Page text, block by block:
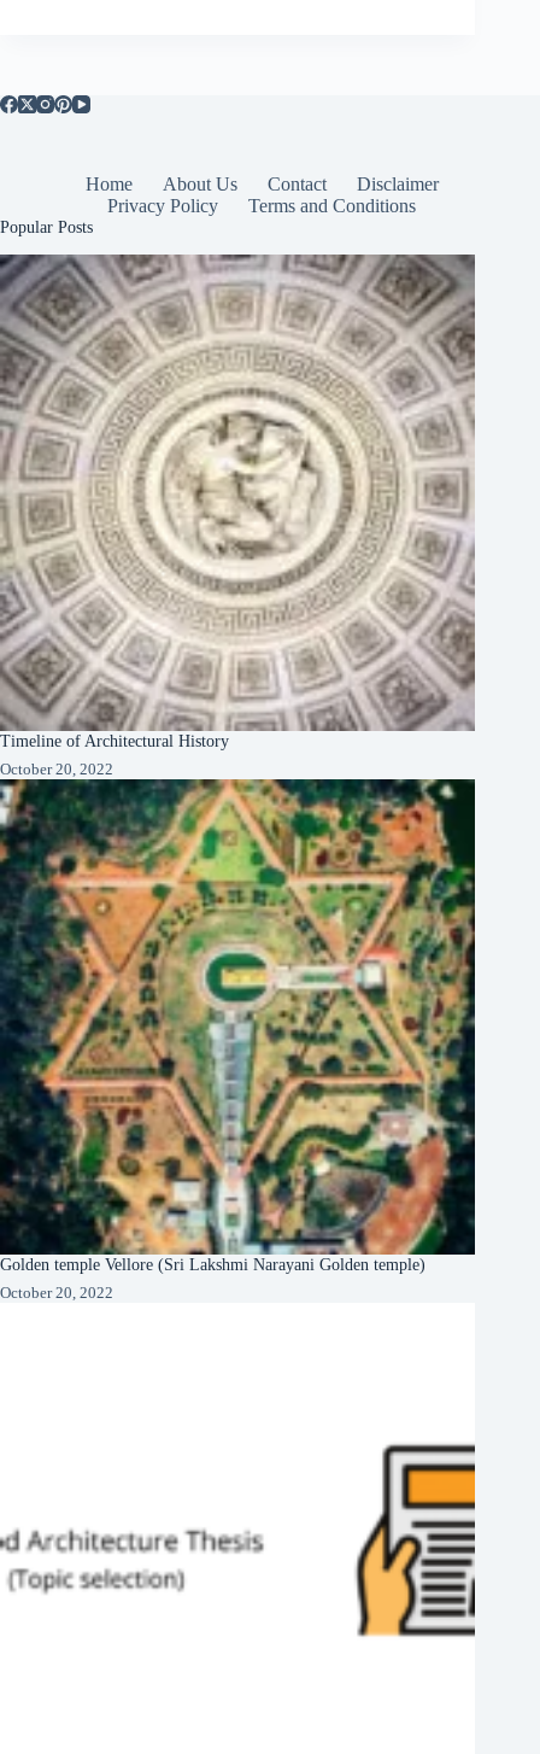
Home About Us Contact
Disclaimer
Privacy Policy
Terms and Conditions
Popular Posts
Timeline of Architectural History
October 20, 2022
Golden temple Vellore (Sri Lakshmi Narayani Golden temple)
October 20, 2022